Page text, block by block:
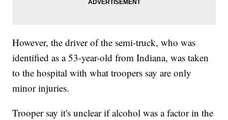
However, the driver of the semi-truck, who was
identified as a 53-year-old from Indiana, was taken
to the hospital with what troopers say are only
minor injuries.
Trooper say it's unclear if alcohol was a factor in the